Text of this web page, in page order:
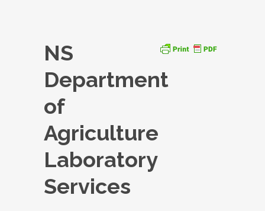
NS
Department
of
Agriculture
Laboratory
Services